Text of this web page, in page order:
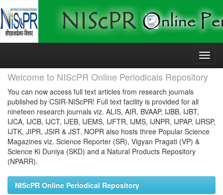
Skip
Welcome to NIScPR Online Periodicals Repository
You can now access full text articles from research journals
published by CSIR-NIScPR! Full text facility is provided for all
nineteen research journals viz. ALIS, AIR, BVAAP, IJBB, IJBT,
IJCA, IJCB, IJCT, IJEB, IJEMS, IJFTR, IJMS, IJNPR, IJPAP, IJRSP,
IJTK, JIPR, JSIR & JST. NOPR also hosts three Popular Science
Magazines viz. Science Reporter (SR), Vigyan Pragati (VP) &
Science Ki Duniya (SKD) and a Natural Products Repository
(NPARR).
NIScPR Online Periodical Repository